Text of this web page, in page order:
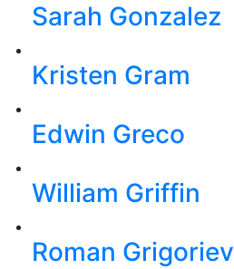
Sarah Gonzalez
Kristen Gram
Edwin Greco
William Griffin
Roman Grigoriev